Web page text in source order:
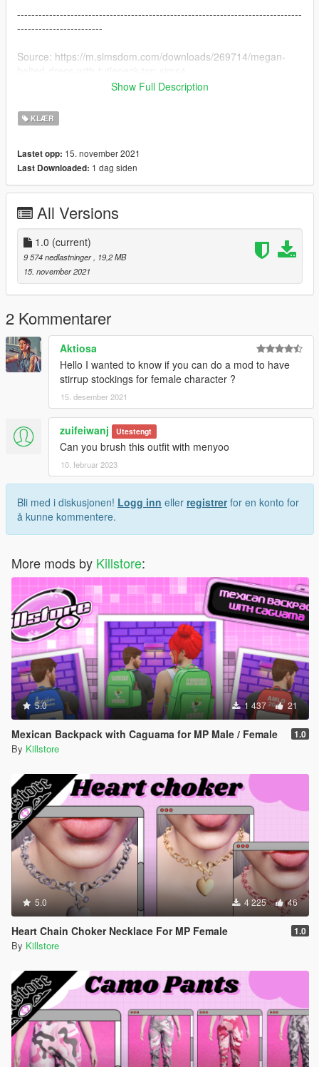
--------------------------------------------------------------------------------
------------------------
Source: https://m.simsdom.com/downloads/269714/megan-
------------------------
1.0 Original version
--------------------------------------------------------------------------------
Installation (with OpenIV) :
GTAV\mods\update\x64\dlcpacks\mpgunrunning\dlc.rpf\x64\mo
dels\cdimages\mpgunrunning_female.rpf\mp_f_freemode_01_
mp_f_gunrunning_01
--------------------------------------------------------------------------------
------------------------
Thanks for dowloading
Don't reupload
Show Full Description
KLÆR
Lastet opp: 15. november 2021
Last Downloaded: 1 dag siden
All Versions
1.0 (current)
9 574 nedlastninger
, 19,2 MB
15. november 2021
2 Kommentarer
Aktiosa
Hello I wanted to know if you can do a mod to have
stirrup stockings for female character ?
15. desember 2021
zuifeiwanj Utestengt
Can you brush this outfit with menyoo
10. februar 2023
Bli med i diskusjonen! Logg inn eller registrerfor en konto for
å kunne kommentere.
More mods by Killstore:
5.0 1 437 21
Mexican Backpack with Caguama for MP Male / Female 1.0
By Killstore
5.0 4 225 46
Heart Chain Choker Necklace For MP Female 1.0
By Killstore